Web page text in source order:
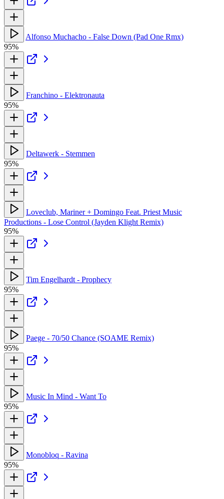
Alfonso Muchacho - False Down (Pad One Rmx)
95%
Franchino - Elektronauta
95%
Deltawerk - Stemmen
95%
Loveclub, Mariner + Domingo Feat. Priest Music
Productions - Lose Control (Jayden Klight Remix)
95%
Tim Engelhardt - Prophecy
95%
Paege - 70/50 Chance (SOAME Remix)
95%
Music In Mind - Want To
95%
Monobloq - Ravina
95%